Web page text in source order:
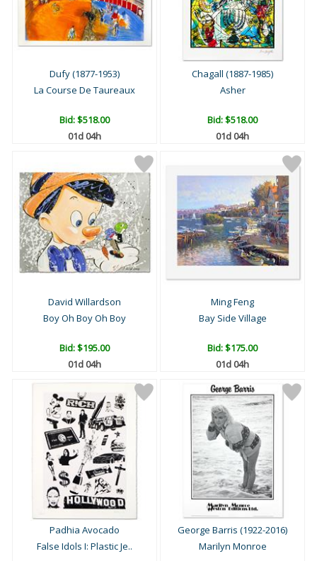
Dufy (1877-1953)
La Course De Taureaux
Bid:$518.00
01d 04h
Chagall (1887-1985)
Asher
Bid:$518.00
01d 04h
David Willardson
Boy Oh Boy Oh Boy
Bid:$195.00
01d 04h
Ming Feng
Bay Side Village
Bid:$175.00
01d 04h
Padhia Avocado
False Idols I: Plastic Je..
George Barris (1922-2016)
Marilyn Monroe